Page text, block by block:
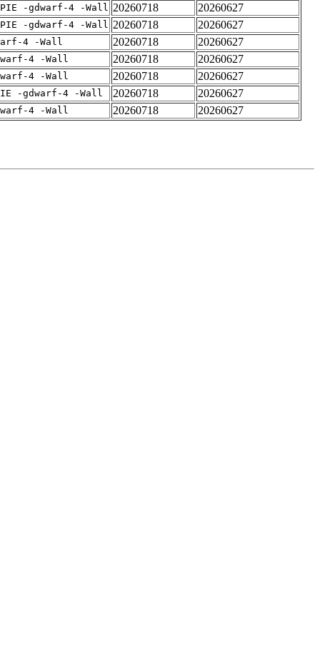
-gdwarf-4 -Wall 20260718
20260627
-gdwarf-4 -Wall 20260718
20260627
4 -Wall 20260718
20260627
4 -Wall 20260718
20260627
4 -Wall 20260718
20260627
-gdwarf-4 -Wall 20260718
20260627
4 -Wall 20260718 20260627